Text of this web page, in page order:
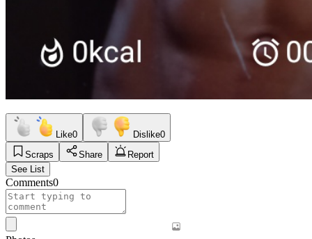
Like0 Dislike0
Scraps
Share
Report
See List
Comments0